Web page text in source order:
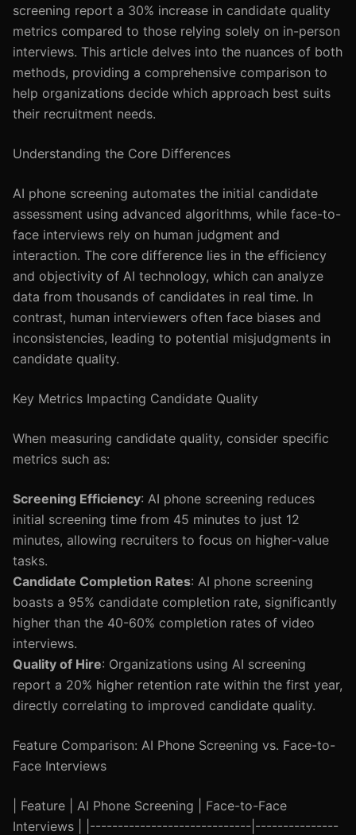
screening report a 30% increase in candidate quality
metrics compared to those relying solely on in-person
interviews. This article delves into the nuances of both
methods, providing a comprehensive comparison to
help organizations decide which approach best suits
their recruitment needs.
Understanding the Core Differences
AI phone screening automates the initial candidate
assessment using advanced algorithms, while face-to-
face interviews rely on human judgment and
interaction. The core difference lies in the efficiency
and objectivity of AI technology, which can analyze
data from thousands of candidates in real time. In
contrast, human interviewers often face biases and
inconsistencies, leading to potential misjudgments in
candidate quality.
Key Metrics Impacting Candidate Quality
When measuring candidate quality, consider specific
metrics such as:
Screening Efficiency: AI phone screening reduces
initial screening time from 45 minutes to just 12
minutes, allowing recruiters to focus on higher-value
tasks.
Candidate Completion Rates: AI phone screening
boasts a 95% candidate completion rate, significantly
higher than the 40-60% completion rates of video
interviews.
Quality of Hire: Organizations using AI screening
report a 20% higher retention rate within the first year,
directly correlating to improved candidate quality.
Feature Comparison: AI Phone Screening vs. Face-to-
Face Interviews
| Feature | AI Phone Screening | Face-to-Face
Interviews | |-----------------------------|---------------